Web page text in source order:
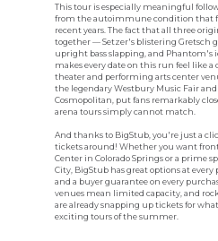
This tour is especially meaningful
from the autoimmune condition that
recent years. The fact that all three
together — Setzer's blistering Gretsch
upright bass slapping, and
makes every date on this run feel like
theater and performing arts center
the legendary Westbury Music Fair and
Cosmopolitan, put fans remarkably
arena tours simply cannot match.
And thanks to BigStub, you're just a
tickets around! Whether you want
Center in Colorado Springs or a prime
City, BigStub has great options at
and a buyer guarantee on every
venues mean limited capacity, and
are already snapping up tickets for
exciting tours of the summer.